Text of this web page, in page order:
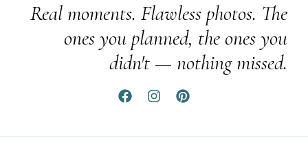
Real moments. Flawless photos. The
ones you planned, the ones you
didn't — nothing missed.